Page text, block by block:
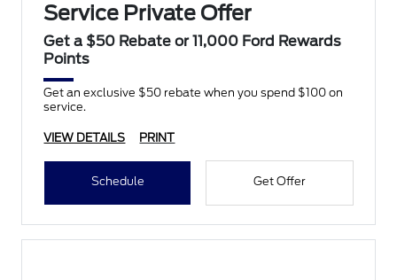
Service Private Offer
Get a $50 Rebate or 11,000 Ford Rewards
Points
Get an exclusive $50 rebate when you spend $100 on
service.
VIEW DETAILS PRINT
Schedule Get Offer